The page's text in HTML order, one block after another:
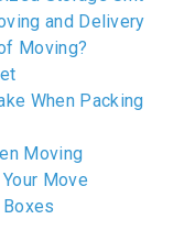
and Delivery
Moving?
When Packing
Moving
Move